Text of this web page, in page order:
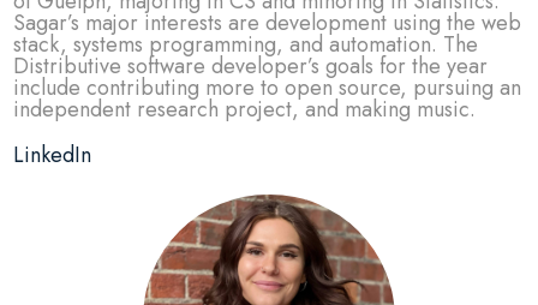
Sagar’s major interests are development using the web
stack, systems programming, and automation. The
Distributive software developer’s goals for the year
include contributing more to open source, pursuing an
independent research project, and making music.
LinkedIn